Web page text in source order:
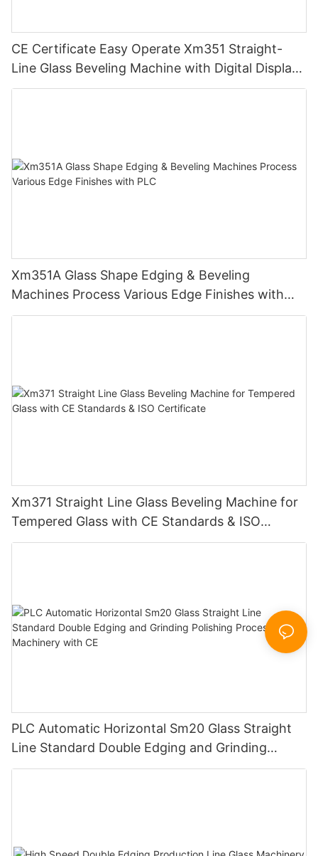
CE Certificate Easy Operate Xm351 Straight-
Line Glass Beveling Machine with Digital Display
Control
Xm351A Glass Shape Edging & Beveling
Machines Process Various Edge Finishes with
PLC
Xm371 Straight Line Glass Beveling Machine for
Tempered Glass with CE Standards & ISO
Certificate
PLC Automatic Horizontal Sm20 Glass Straight
Line Standard Double Edging and Grinding
Polishing Processing Machinery with CE